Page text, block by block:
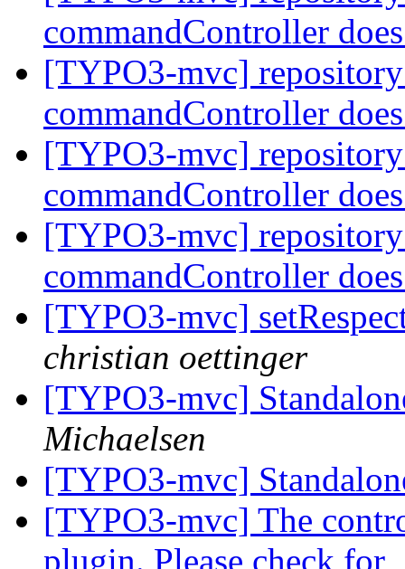
commandController
[TYPO3-mvc]
commandController
[TYPO3-mvc]
commandController
[TYPO3-mvc]
commandController
[TYPO3-mvc]
christian oettinger
[TYPO3-mvc]
Michaelsen
[TYPO3-mvc]
[TYPO3-mvc] The
plugin. Please check for